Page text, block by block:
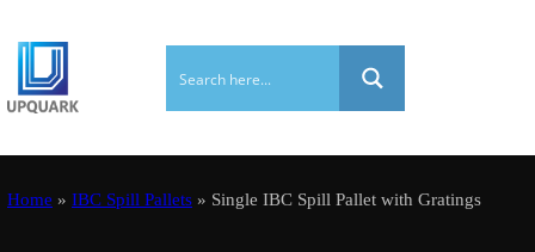
Home » IBC Spill Pallets » Single IBC Spill Pallet with Gratings